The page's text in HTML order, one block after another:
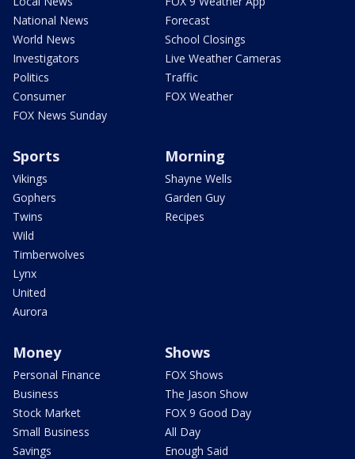
National News
World News
Investigators
Politics
Consumer
FOX News Sunday
Forecast
School Closings
Live Weather Cameras
Traffic
FOX Weather
Sports
Vikings
Gophers
Twins
Wild
Timberwolves
Lynx
United
Aurora
Morning
Shayne Wells
Garden Guy
Recipes
Money
Personal Finance
Business
Stock Market
Small Business
Savings
Shows
FOX Shows
The Jason Show
FOX 9 Good Day
All Day
Enough Said